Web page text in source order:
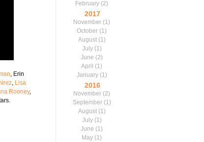
, Erin
, Lisa
Rooney,
February (2)
2017
November (1)
October (1)
August(1)
July(1)
June (2)
April (1)
January(1)
2016
November (2)
September(1)
August(1)
July(1)
June (1)
May (1)